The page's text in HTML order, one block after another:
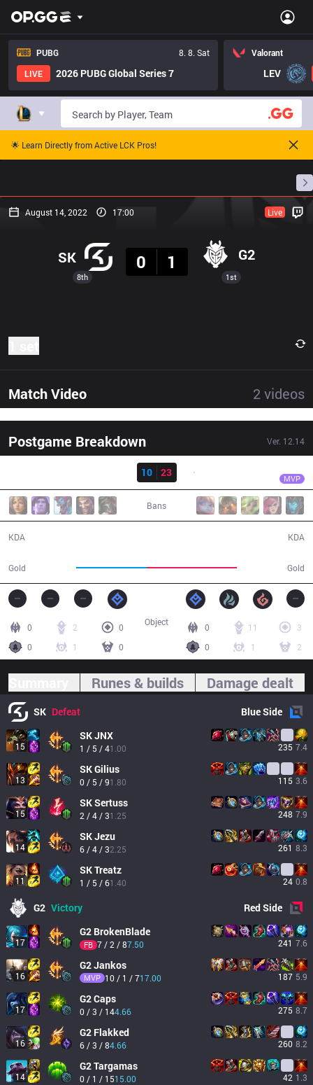
PUBG
8. 8. Sat
LIVE
2026 PUBG Global Series 7
Valorant
LEV
🌟 Learn Directly from Active LCK Pros!
August 14, 2022 17:00 Live
8th
SK
0
1 G2
1st
Match Video 2 videos
Postgame Breakdown Ver. 12.14
Result
10
23 MVP
Bans
KDA
Gold Gold
KDA
0 2
0
0
1 0
0 11
3
0
1 2
Object
Runes & builds Damage dealt
SK Defeat BlueSide
15
SKJNX
1 / 5 / 41.00 235 7.4
13
SKGilius
0 / 5 / 91.80 115 3.6
15
SKSertuss
2 / 4 / 31.25 248 7.9
14
SKJezu
6 / 4 / 32.25 261 8.3
11
SKTreatz
1 / 5 / 61.40 24 0.8
G2 Victory RedSide
17
G2 BrokenBlade
FB 7 / 2 / 87.50 241 7.6
16
G2Jankos
MVP 10 / 1 / 717.00 187 5.9
17
G2Caps
0 / 3 / 144.66 275 8.7
16
G2 Flakked
6 / 3 / 84.66 260 8.2
14
G2Targamas
0 / 1 / 1515.00 42 1.3